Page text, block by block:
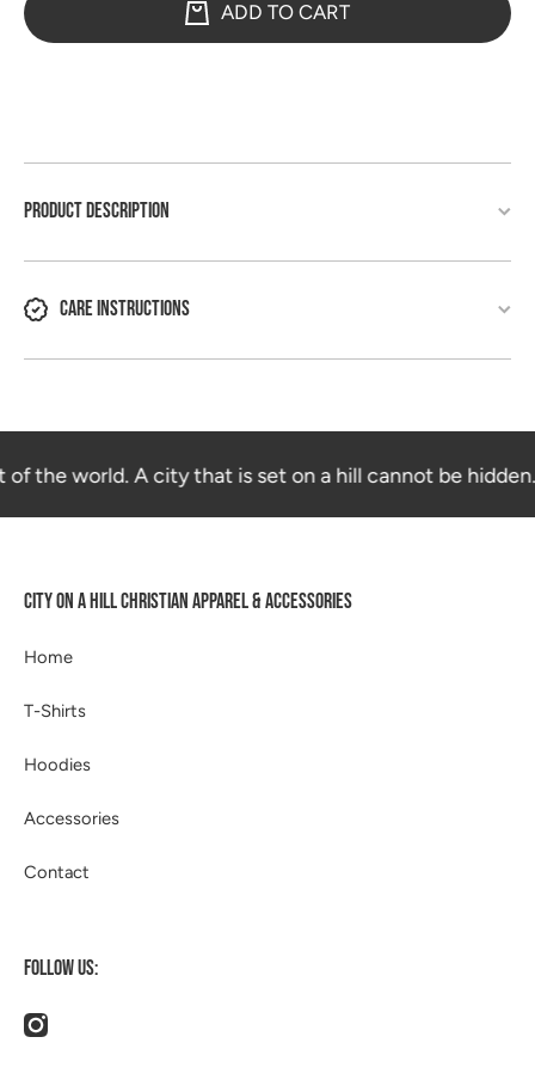
ADD TO CART
PRODUCT DESCRIPTION
CARE INSTRUCTIONS
the world. A city that is set on a hill cannot be
CITY ON A HILL CHRISTIAN APPAREL & ACCESSORIES
Home
T-Shirts
Hoodies
Accessories
Contact
FOLLOW US:
instagramcom/514apparel/